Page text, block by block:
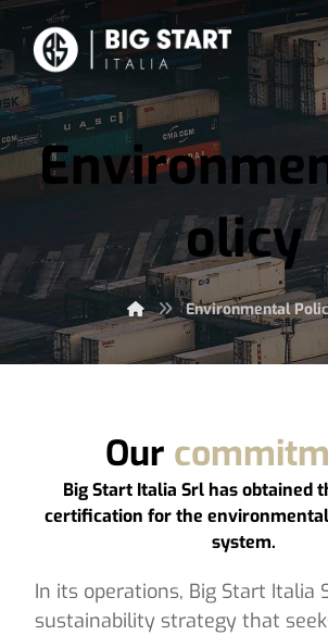
olicy
Environmental
Our
Big Start Italia Srl has obtained
certification for the
system.
In its operations, Big Start Italia
sustainability strategy that